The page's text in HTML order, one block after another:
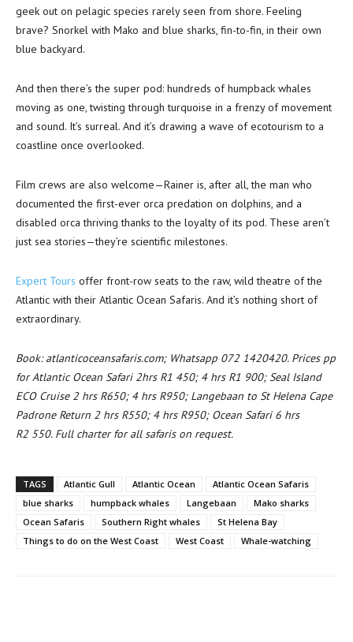
geek out on pelagic species rarely seen from shore. Feeling
brave? Snorkel with Mako and blue sharks, fin-to-fin, in their own
blue backyard.
And then there’s the super pod: hundreds of humpback whales
moving as one, twisting through turquoise in a frenzy of movement
and sound. It’s surreal. And it’s drawing a wave of ecotourism to a
coastline once overlooked.
Film crews are also welcome—Rainer is, after all, the man who
documented the first-ever orca predation on dolphins, and a
disabled orca thriving thanks to the loyalty of its pod. These aren’t
just sea stories—they’re scientific milestones.
Expert Tours offer front-row seats to the raw, wild theatre of the
Atlantic with their Atlantic Ocean Safaris. And it’s nothing short of
extraordinary.
Book: atlanticoceansafaris.com; Whatsapp 072 1420420. Prices pp
for Atlantic Ocean Safari 2hrs R1 450; 4 hrs R1 900; Seal Island
ECO Cruise 2 hrs R650; 4 hrs R950; Langebaan to St Helena Cape
Padrone Return 2 hrs R550; 4 hrs R950; Ocean Safari 6 hrs
R2 550. Full charter for all safaris on request.
TAGS Atlantic Gull Atlantic Ocean
Atlantic Ocean Safaris
blue sharks
humpback whales Langebaan
Mako sharks
Ocean Safaris
Southern Right whales
St Helena Bay
Things to do on the West Coast
West Coast Whale-watching